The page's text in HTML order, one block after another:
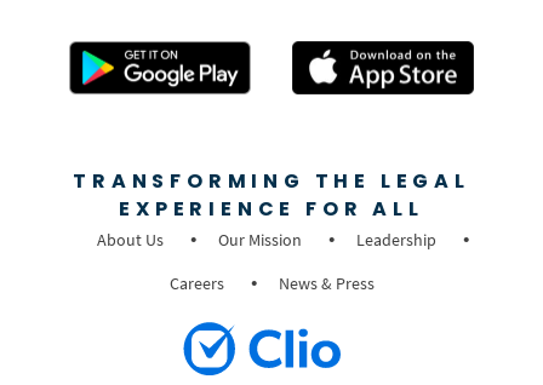
TRANSFORMING THE LEGAL
EXPERIENCE FOR ALL
About Us Our Mission
Leadership
Careers
News & Press